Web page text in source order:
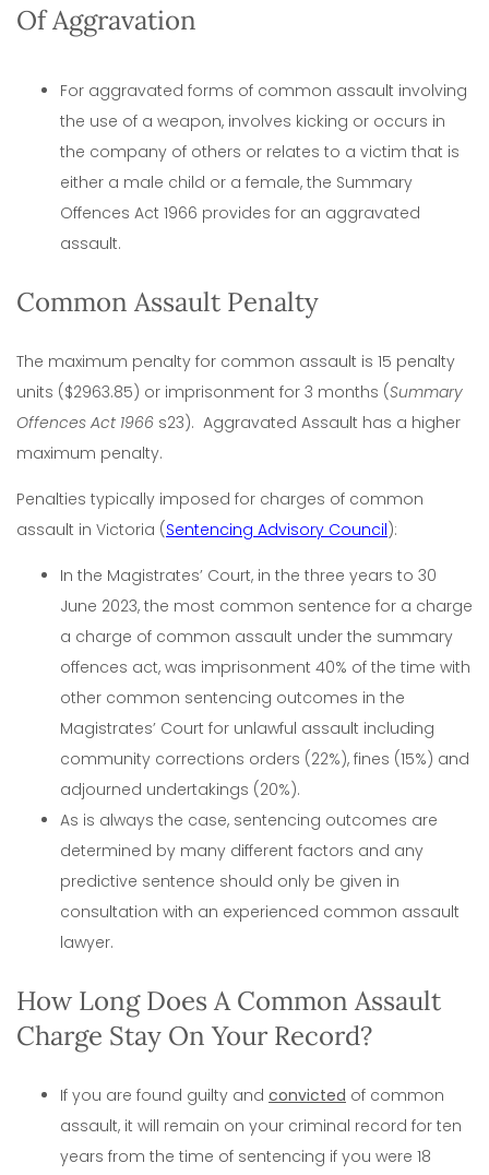
Of Aggravation
For aggravated forms of common assault involving
the use of a weapon, involves kicking or occurs in
the company of others or relates to a victim that is
either a male child or a female, the Summary
Offences Act 1966 provides for an aggravated
assault.
Common Assault Penalty
The maximum penalty for common assault is 15 penalty
units ($2963.85) or imprisonment for 3 months (Summary
Offences Act 1966 s23). Aggravated Assault has a higher
maximum penalty.
Penalties typically imposed for charges of common
assault in Victoria (Sentencing Advisory Council):
In the Magistrates’ Court, in the three years to 30
June 2023, the most common sentence for a charge
a charge of common assault under the summary
offences act, was imprisonment 40% of the time with
other common sentencing outcomes in the
Magistrates’ Court for unlawful assault including
community corrections orders (22%), fines (15%) and
adjourned undertakings (20%).
As is always the case, sentencing outcomes are
determined by many different factors and any
predictive sentence should only be given in
consultation with an experienced common assault
lawyer.
How Long Does A Common Assault
Charge Stay On Your Record?
If you are found guilty and convicted of common
assault, it will remain on your criminal record for ten
years from the time of sentencing if you were 18